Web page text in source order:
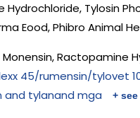
Tylosin
Eood, Phibro Animal
Ractopamine
45/rumensin/tylovet
and tylanand mga +